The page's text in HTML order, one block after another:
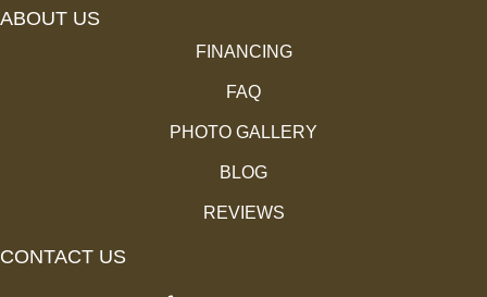
ABOUT US
FINANCING
FAQ
PHOTO GALLERY
BLOG
REVIEWS
CONTACT US